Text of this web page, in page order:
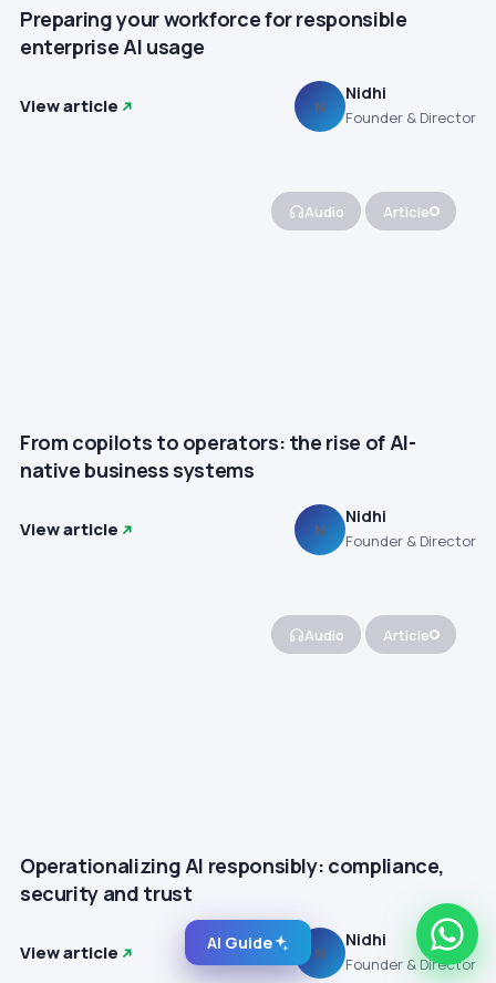
Preparing your workforce for responsible
enterprise AI usage
View article N
Nidhi
Founder & Director
Audio Article
From copilots to operators: the rise of AI-
native business systems
View article N
Nidhi
Founder & Director
Audio Article
Operationalizing AI responsibly: compliance,
security and trust
View article N
Nidhi
Founder & Director
AI Guide